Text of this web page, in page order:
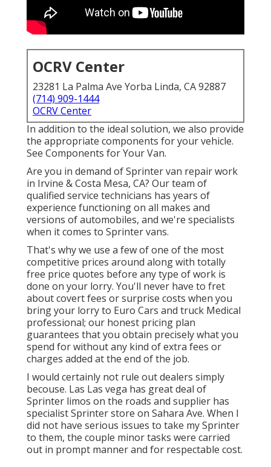
OCRV Center
23281 La Palma Ave Yorba Linda, CA 92887
(714) 909-1444
OCRV Center
In addition to the ideal solution, we also provide
the appropriate components for your vehicle.
See Components for Your Van.
Are you in demand of Sprinter van repair work
in Irvine & Costa Mesa, CA? Our team of
qualified service technicians has years of
experience functioning on all makes and
versions of automobiles, and we're specialists
when it comes to Sprinter vans.
That's why we use a few of one of the most
competitive prices around along with totally
free price quotes before any type of work is
done on your lorry. You'll never have to fret
about covert fees or surprise costs when you
bring your lorry to Euro Cars and truck Medical
professional; our honest pricing plan
guarantees that you obtain precisely what you
spend for without any kind of extra fees or
charges added at the end of the job.
I would certainly not rule out dealers simply
becouse. Las Las vega has great deal of
Sprinter limos on the roads and supplier has
specialist Sprinter store on Sahara Ave. When I
did not have serious issues to take my Sprinter
to them, the couple minor tasks were carried
out in prompt manner and for respectable cost.